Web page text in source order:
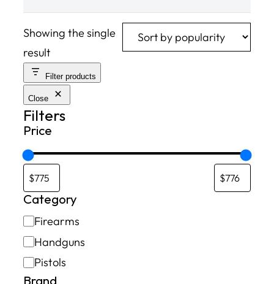
Showing the single
result
Filter products
Close
Filters
Price
Category
C
a
t
e
Firearms
Handguns
Pistols
Brand